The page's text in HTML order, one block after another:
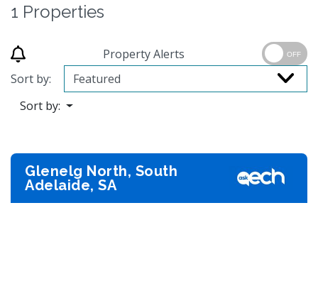
1 Properties
Property Alerts OFF
Sort by:
Sort by:
Glenelg North, South
Adelaide, SA